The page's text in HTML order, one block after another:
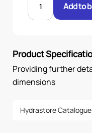
5/8
Add to
Product
Providing further
dimensions
Hydrastore Catalogue